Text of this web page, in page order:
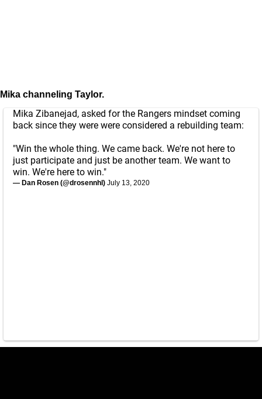
Mika channeling Taylor.
Mika Zibanejad, asked for the Rangers mindset coming
back since they were were considered a rebuilding team:
"Win the whole thing. We came back. We're not here to
just participate and just be another team. We want to
win. We're here to win."
— Dan Rosen (@drosennhl) July 13, 2020